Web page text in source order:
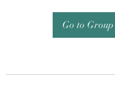
Go to